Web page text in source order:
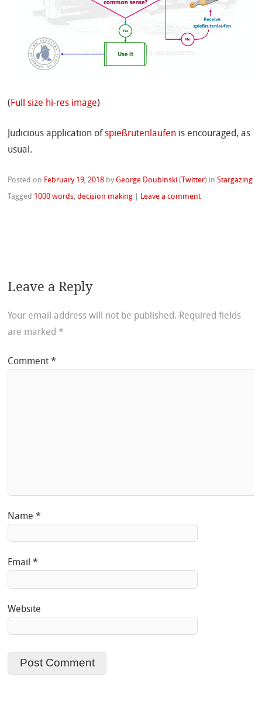
(Full size hi-res image)
Judicious application ofspießrutenlaufen is encouraged, as
usual.
Posted on February 19, 2018 byGeorge Doubinski ( Twitter) inStargazing
Tagged 1000 words,decision making Leave a comment
Leave a Reply
Your email address will not be published. Required fields
are marked *
Comment*
Name*
Email*
Website